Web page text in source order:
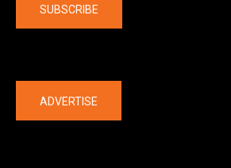
SUBSCRIBE
ADVERTISE